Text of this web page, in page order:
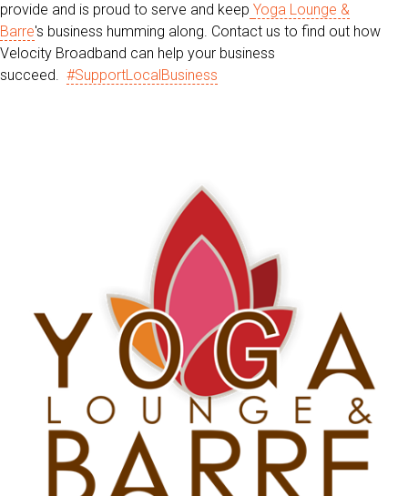
provide and is proud to serve and keep Yoga Lounge &
Barre's business humming along. Contact us to find out how
Velocity Broadband can help your business
succeed. #SupportLocalBusiness